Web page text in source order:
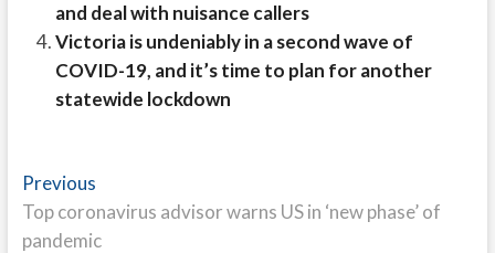
and deal with nuisance callers
Victoria is undeniably in a second wave of
COVID-19, and it’s time to plan for another
statewide lockdown
Post
navigation
PreviousPrevious
post:
Top coronavirus advisor warns US in ‘new phase’ of
pandemic